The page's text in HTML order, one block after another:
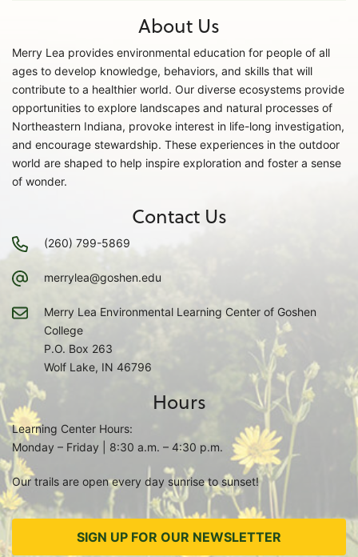
About Us
Merry Lea provides environmental education for people of all
ages to develop knowledge, behaviors, and skills that will
contribute to a healthier world. Our diverse ecosystems provide
opportunities to explore landscapes and natural processes of
Northeastern Indiana, provoke interest in life-long investigation,
and encourage stewardship. These experiences in the outdoor
world are shaped to help inspire exploration and foster a sense
of wonder.
Contact Us
(260) 799-5869
merrylea@goshen.edu
Merry Lea Environmental Learning Center of Goshen
College
P.O. Box 263
Wolf Lake, IN 46796
Hours
Learning Center Hours:
Monday – Friday | 8:30 a.m. – 4:30 p.m.
Our trails are open every day sunrise to sunset!
SIGN UP FOR OUR NEWSLETTER